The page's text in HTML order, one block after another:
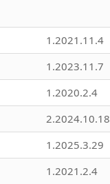
1.2021.11.4
1.2023.11.7
1.2020.2.4
2.2024.10.18
1.2025.3.29
1.2021.2.4